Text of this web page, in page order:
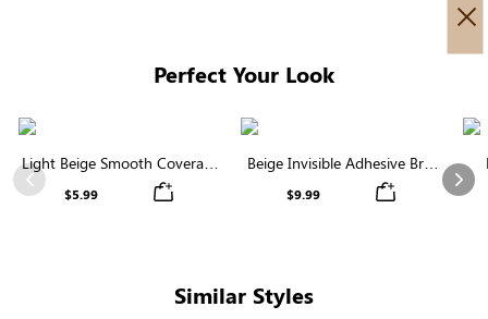
Pinterest
Perfect Your Look
Previous
Light Beige Smooth Coverage
Nipple Covers | Invisible
$5.99
Beige Invisible Adhesive Bra |
Breathable & Comfortable
$9.99
Similar Styles